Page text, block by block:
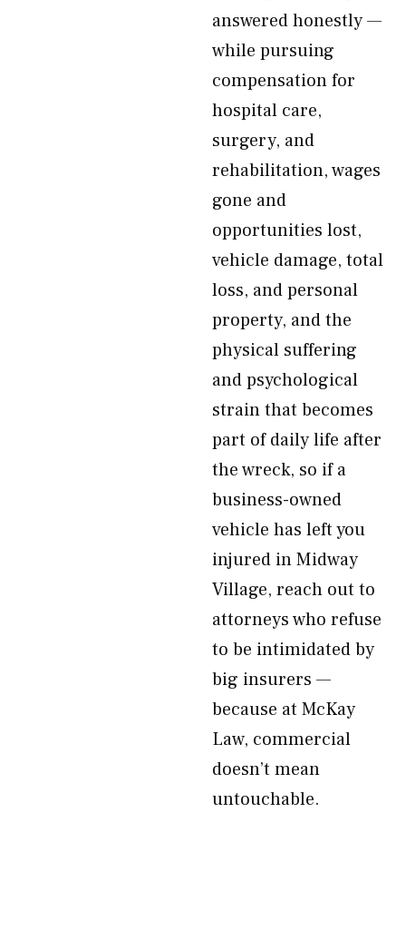
answered honestly —
while pursuing
compensation for
hospital care,
surgery, and
rehabilitation, wages
gone and
opportunities lost,
vehicle damage, total
loss, and personal
property, and the
physical suffering
and psychological
strain that becomes
part of daily life after
the wreck, so if a
business-owned
vehicle has left you
injured in Midway
Village, reach out to
attorneys who refuse
to be intimidated by
big insurers —
because at McKay
Law, commercial
doesn’t mean
untouchable.